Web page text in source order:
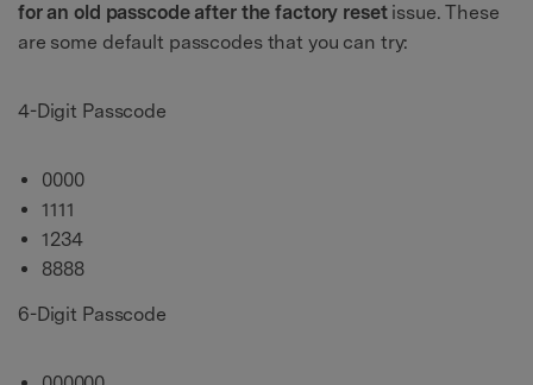
for an old passcode after the factory reset issue. These
are some default passcodes that you can try:
4-Digit Passcode
0000
1111
1234
8888
6-Digit Passcode